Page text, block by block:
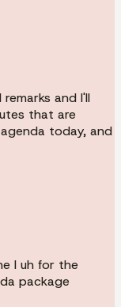
and I'll
that are
today, and
I uh for the
package